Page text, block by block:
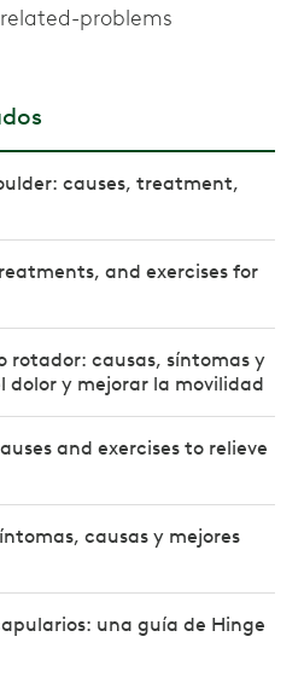
problems
causes, treatment,
and exercises for
rotador: causas, síntomas y
dolor y mejorar la movilidad
and exercises to relieve
causas y mejores
una guía de Hinge